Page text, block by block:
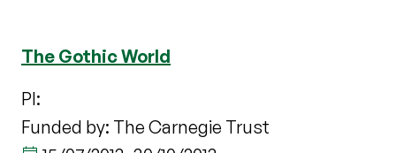
The Gothic World
PI:
Funded by: The Carnegie Trust